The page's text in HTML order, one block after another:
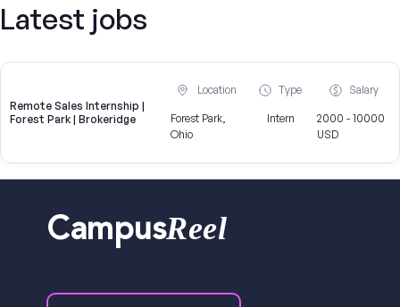
Latest jobs
Remote Sales Internship |
Forest Park | Brokeridge
Location
Forest Park,
Ohio
Type
Intern
Salary
2000 - 10000
USD
CampusReel